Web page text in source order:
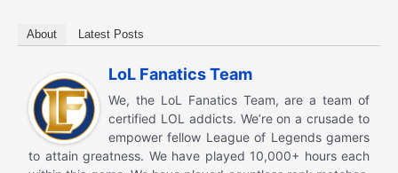
About Latest Posts
LoL Fanatics Team
We, the LoL Fanatics Team, are a team of
certified LOL addicts. We’re on a crusade to
empower fellow League of Legends gamers
to attain greatness. We have played 10,000+ hours each